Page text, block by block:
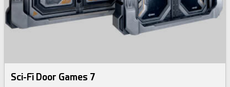
Sci-Fi Door Games 7